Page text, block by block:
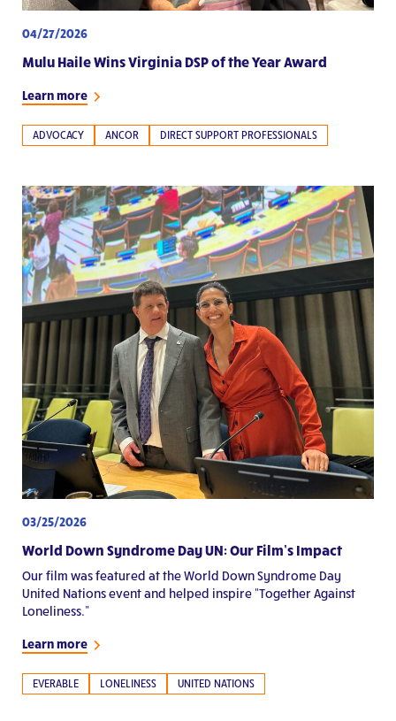
04/27/2026
Mulu Haile Wins Virginia DSP of the Year Award
Learn more
ADVOCACY ANCOR DIRECT SUPPORT PROFESSIONALS
03/25/2026
World Down Syndrome Day UN: Our Film’s Impact
Our film was featured at the World Down Syndrome Day
United Nations event and helped inspire “Together Against
Loneliness.”
Learn more
EVERABLE LONELINESS UNITED NATIONS